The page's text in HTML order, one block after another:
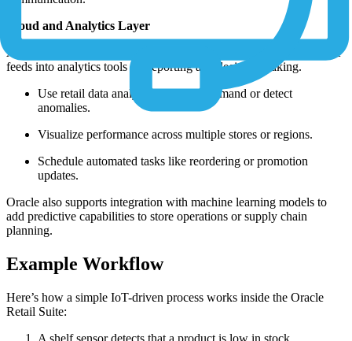
Cloud and Analytics Layer
All device data is collected and stored in the Oracle Cloud, where it
feeds into analytics tools for reporting and decision-making.
Use retail data analytics to predict demand or detect
anomalies.
Visualize performance across multiple stores or regions.
Schedule automated tasks like reordering or promotion
updates.
Oracle also supports integration with machine learning models to
add predictive capabilities to store operations or supply chain
planning.
Example Workflow
Here’s how a simple IoT-driven process works inside the Oracle
Retail Suite: